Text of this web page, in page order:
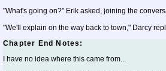
"What's going on?" Erik asked, joining the
"We'll explain on the way back to town," Darcy
Chapter End Notes:
I have no idea where this came from...